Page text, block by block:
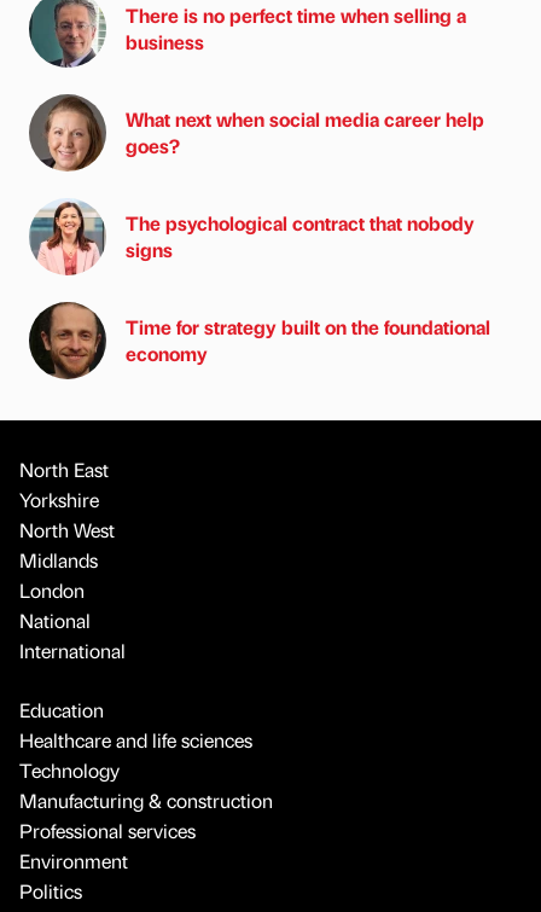
There is no perfect time when selling a
business
What next when social media career help
goes?
The psychological contract that nobody
signs
Time for strategy built on the foundational
economy
North East
Yorkshire
North West
Midlands
London
National
International
Education
Healthcare and life sciences
Technology
Manufacturing & construction
Professional services
Environment
Politics